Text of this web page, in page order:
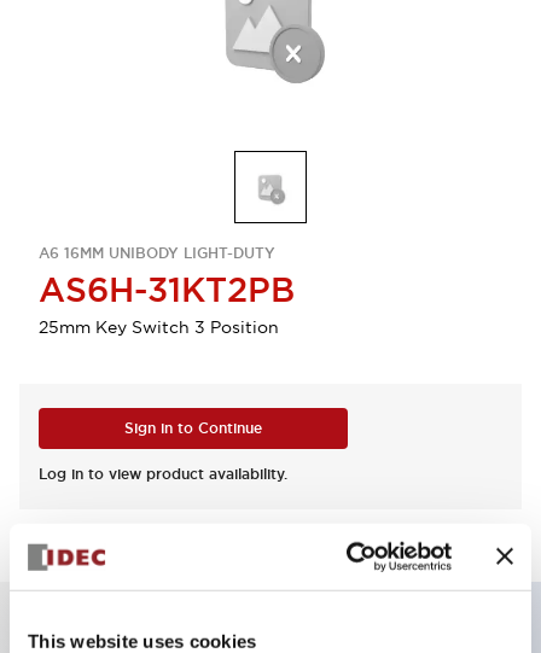
This website uses cookies
A6 16MM UNIBODY LIGHT-DUTY
AS6H-31KT2PB
25mm Key Switch 3 Position
Sign in to Continue
Log in to view product availability.